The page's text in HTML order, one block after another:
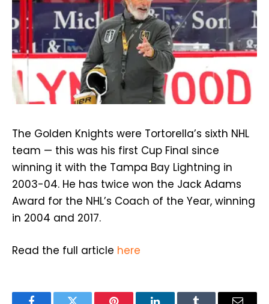
The Golden Knights were Tortorella’s sixth NHL
team — this was his first Cup Final since
winning it with the Tampa Bay Lightning in
2003-04. He has twice won the Jack Adams
Award for the NHL’s Coach of the Year, winning
in 2004 and 2017.
Read the full article here